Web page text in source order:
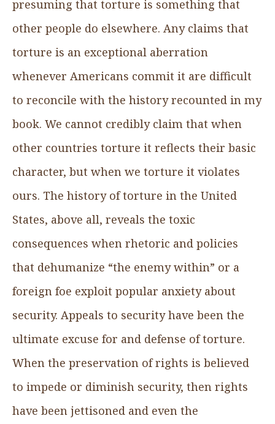
presuming that torture is something that
other people do elsewhere. Any claims that
torture is an exceptional aberration
whenever Americans commit it are difficult
to reconcile with the history recounted in my
book. We cannot credibly claim that when
other countries torture it reflects their basic
character, but when we torture it violates
ours. The history of torture in the United
States, above all, reveals the toxic
consequences when rhetoric and policies
that dehumanize “the enemy within” or a
foreign foe exploit popular anxiety about
security. Appeals to security have been the
ultimate excuse for and defense of torture.
When the preservation of rights is believed
to impede or diminish security, then rights
have been jettisoned and even the